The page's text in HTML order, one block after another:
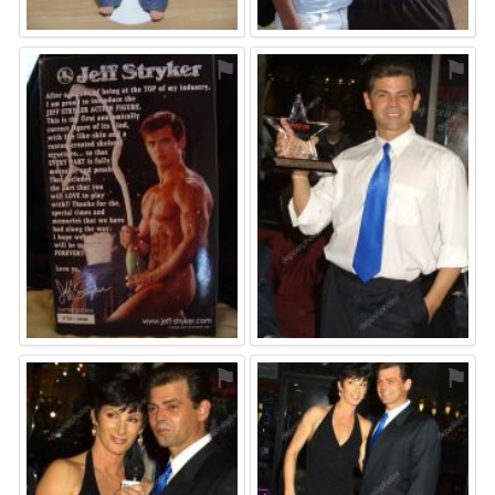
⚑ ⚑
⚑ ⚑